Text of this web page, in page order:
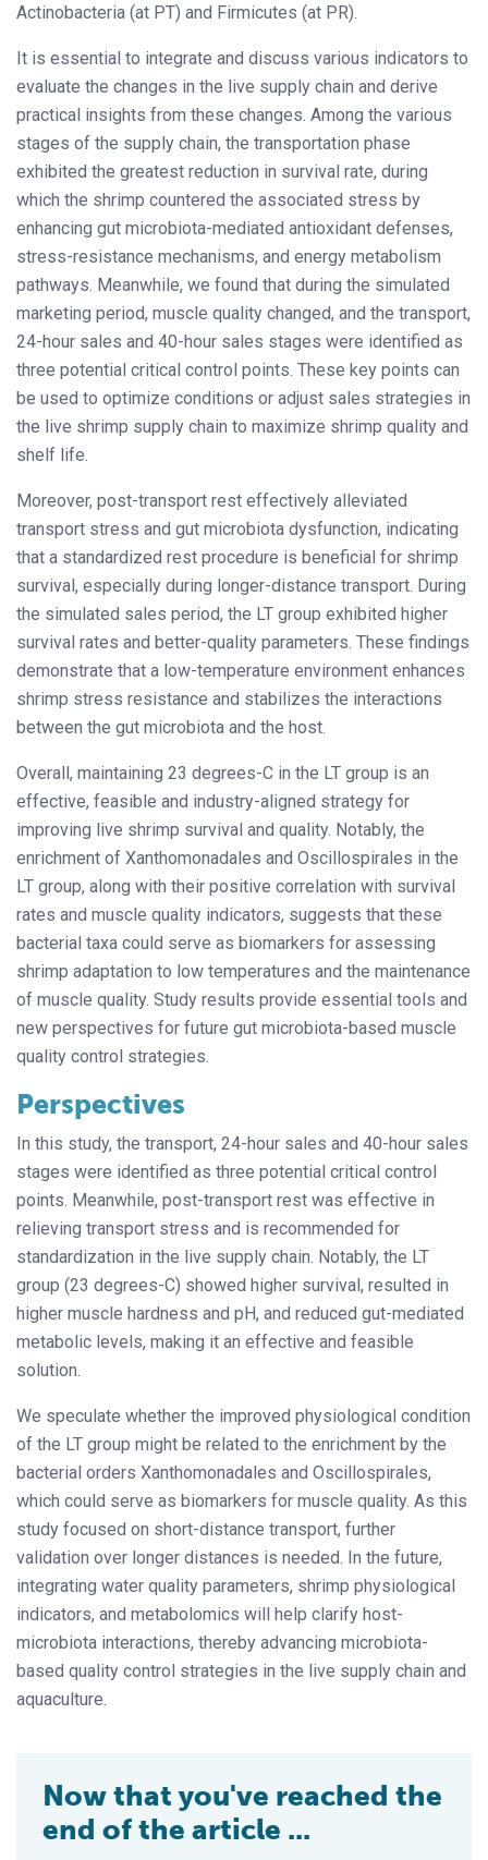
Actinobacteria (at PT) and Firmicutes (at PR).
It is essential to integrate and discuss various indicators to
evaluate the changes in the live supply chain and derive
practical insights from these changes. Among the various
stages of the supply chain, the transportation phase
exhibited the greatest reduction in survival rate, during
which the shrimp countered the associated stress by
enhancing gut microbiota-mediated antioxidant defenses,
stress-resistance mechanisms, and energy metabolism
pathways. Meanwhile, we found that during the simulated
marketing period, muscle quality changed, and the transport,
24-hour sales and 40-hour sales stages were identified as
three potential critical control points. These key points can
be used to optimize conditions or adjust sales strategies in
the live shrimp supply chain to maximize shrimp quality and
shelf life.
Moreover, post-transport rest effectively alleviated
transport stress and gut microbiota dysfunction, indicating
that a standardized rest procedure is beneficial for shrimp
survival, especially during longer-distance transport. During
the simulated sales period, the LT group exhibited higher
survival rates and better-quality parameters. These findings
demonstrate that a low-temperature environment enhances
shrimp stress resistance and stabilizes the interactions
between the gut microbiota and the host.
Overall, maintaining 23 degrees-C in the LT group is an
effective, feasible and industry-aligned strategy for
improving live shrimp survival and quality. Notably, the
enrichment of Xanthomonadales and Oscillospirales in the
LT group, along with their positive correlation with survival
rates and muscle quality indicators, suggests that these
bacterial taxa could serve as biomarkers for assessing
shrimp adaptation to low temperatures and the maintenance
of muscle quality. Study results provide essential tools and
new perspectives for future gut microbiota-based muscle
quality control strategies.
Perspectives
In this study, the transport, 24-hour sales and 40-hour sales
stages were identified as three potential critical control
points. Meanwhile, post-transport rest was effective in
relieving transport stress and is recommended for
standardization in the live supply chain. Notably, the LT
group (23 degrees-C) showed higher survival, resulted in
higher muscle hardness and pH, and reduced gut-mediated
metabolic levels, making it an effective and feasible
solution.
We speculate whether the improved physiological condition
of the LT group might be related to the enrichment by the
bacterial orders Xanthomonadales and Oscillospirales,
which could serve as biomarkers for muscle quality. As this
study focused on short-distance transport, further
validation over longer distances is needed. In the future,
integrating water quality parameters, shrimp physiological
indicators, and metabolomics will help clarify host-
microbiota interactions, thereby advancing microbiota-
based quality control strategies in the live supply chain and
aquaculture.
Now that you've reached the
end of the article ...